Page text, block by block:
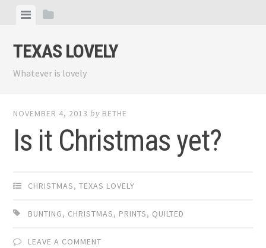
content
ViewView
TEXAS LOVELY
Whatever is lovely
NOVEMBER 4, 2013 by BETHE
Is it Christmas yet?
CHRISTMAS,TEXAS LOVELY
BUNTING, CHRISTMAS, PRINTS, QUILTED
LEAVE A COMMENT